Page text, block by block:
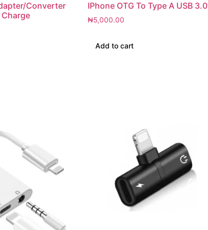
Converter
IPhone OTG To Type A USB 3.0
₦5,000.00
Add to cart